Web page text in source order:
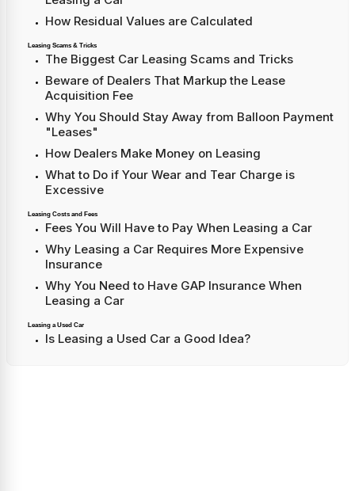
How Residual Values are Calculated
Leasing Scams & Tricks
The Biggest Car Leasing Scams and Tricks
Beware of Dealers That Markup the Lease
Acquisition Fee
Why You Should Stay Away from Balloon Payment
"Leases"
How Dealers Make Money on Leasing
What to Do if Your Wear and Tear Charge is
Excessive
Leasing Costs and Fees
Fees You Will Have to Pay When Leasing a Car
Why Leasing a Car Requires More Expensive
Insurance
Why You Need to Have GAP Insurance When
Leasing a Car
Leasing a Used Car
Is Leasing a Used Car a Good Idea?